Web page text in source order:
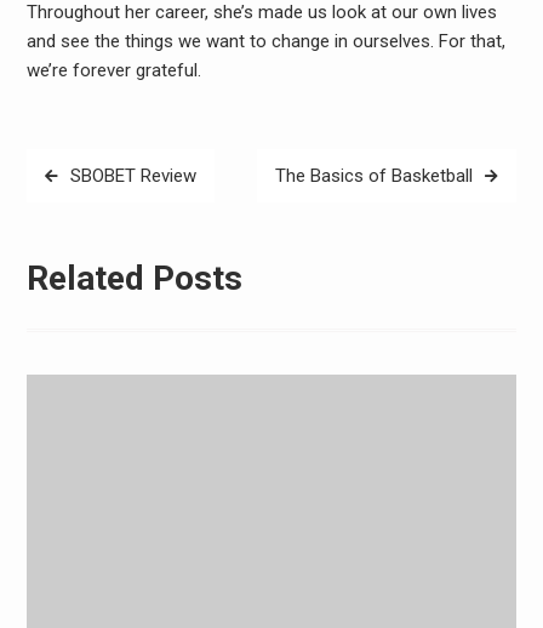
Throughout her career, she’s made us look at our own lives
and see the things we want to change in ourselves. For that,
we’re forever grateful.
PostSBOBET Review The Basics of Basketball
Related Posts